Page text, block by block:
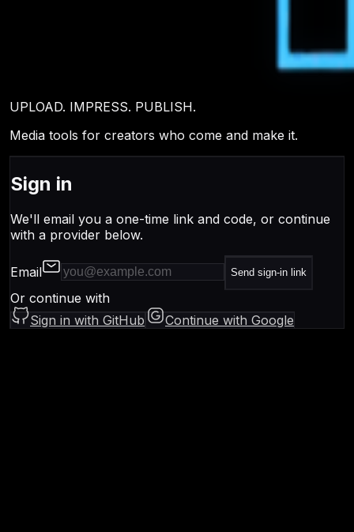
UPLOAD. IMPRESS. PUBLISH.
Media tools for creators who come and make it.
Sign in
We'll email you a one-time link and code, or continue
with a provider below.
Email Send sign-in link
Or continue with
Sign in with GitHub
Continue with Google